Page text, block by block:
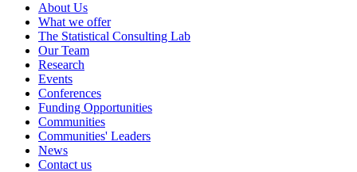
About Us
What we offer
The Statistical Consulting Lab
Our Team
Research
Events
Conferences
Funding Opportunities
Communities
Communities' Leaders
News
Contact us